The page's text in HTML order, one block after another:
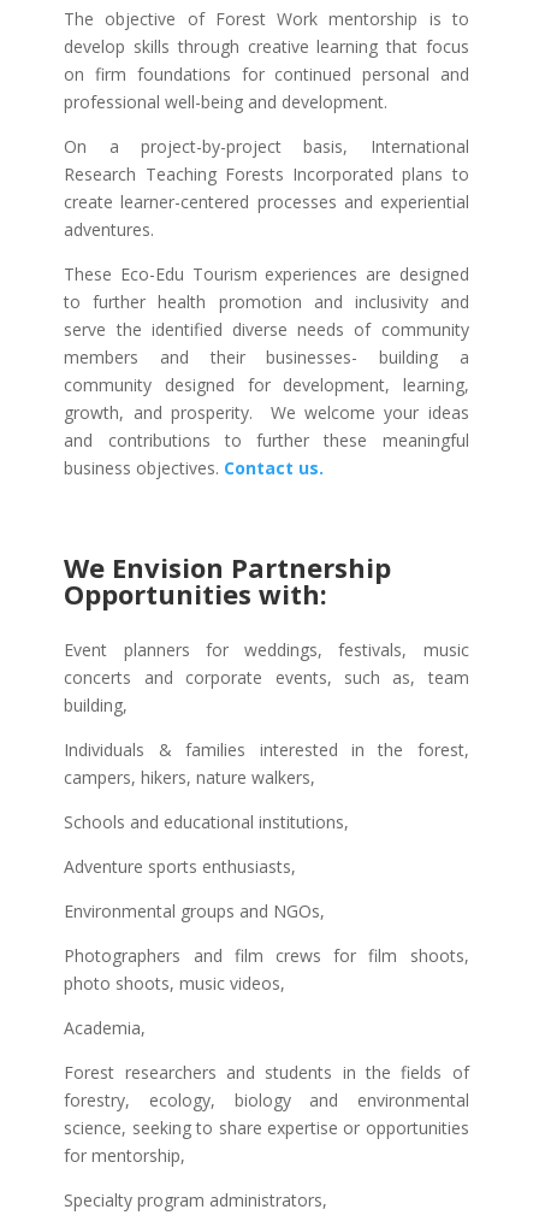
The objective of Forest Work mentorship is to
develop skills through creative learning that focus
on firm foundations for continued personal and
professional well-being and development.
On a project-by-project basis, International
Research Teaching Forests Incorporated plans to
create learner-centered processes and experiential
adventures.
These Eco-Edu Tourism experiences are designed
to further health promotion and inclusivity and
serve the identified diverse needs of community
members and their businesses- building a
community designed for development, learning,
growth, and prosperity. We welcome your ideas
and contributions to further these meaningful
business objectives. Contact us.
We Envision Partnership
Opportunities with:
Event planners for weddings, festivals, music
concerts and corporate events, such as, team
building,
Individuals & families interested in the forest,
campers, hikers, nature walkers,
Schools and educational institutions,
Adventure sports enthusiasts,
Environmental groups and NGOs,
Photographers and film crews for film shoots,
photo shoots, music videos,
Academia,
Forest researchers and students in the fields of
forestry, ecology, biology and environmental
science, seeking to share expertise or opportunities
for mentorship,
Specialty program administrators,